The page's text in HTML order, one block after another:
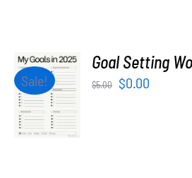
Sale!
ADD TO
CART
DETAILS
Goal Setting
$5.00
Original
$0.00